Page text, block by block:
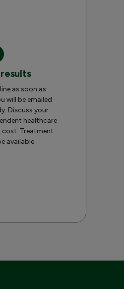
as soon as
will be emailed
Discuss your
healthcare
cost. Treatment
available.